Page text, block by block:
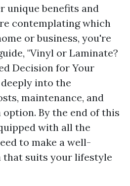
unique benefits and
contemplating which
or business, you're
"Vinyl or Laminate?
Decision for Your
deeply into the
maintenance, and
By the end of this
with all the
to make a well-
that suits your lifestyle